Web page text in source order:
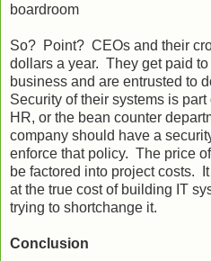
boardroom
So? Point? CEOs and their
dollars a year. They get paid
business and are entrusted to
Security of their systems is
HR, or the bean counter
company should have a
enforce that policy. The price
be factored into project costs.
at the true cost of building IT
trying to shortchange it.
Conclusion